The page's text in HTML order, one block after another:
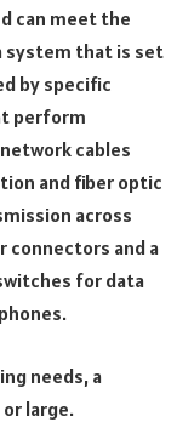
can meet the
system that is set
by specific
perform
cables
and fiber optic
across
connectors and a
for data
needs, a
large.